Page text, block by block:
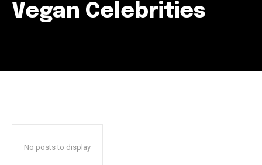
Vegan Celebrities
No posts to display